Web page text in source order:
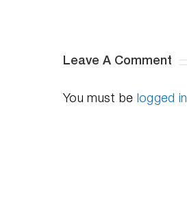
Leave A Comment
You must be logged in